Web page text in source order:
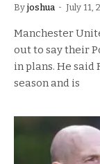
By joshua July 11,
Manchester
out to say their
in plans. He said
season and is